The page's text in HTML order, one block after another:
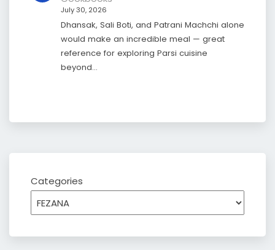
July 30, 2026
Dhansak, Sali Boti, and Patrani Machchi alone
would make an incredible meal — great
reference for exploring Parsi cuisine
beyond…
Categories